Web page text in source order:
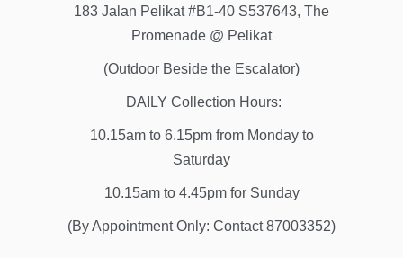
183 Jalan Pelikat #B1-40 S537643, The
Promenade @ Pelikat
(Outdoor Beside the Escalator)
DAILY Collection Hours:
10.15am to 6.15pm from Monday to
Saturday
10.15am to 4.45pm for Sunday
(By Appointment Only: Contact 87003352)